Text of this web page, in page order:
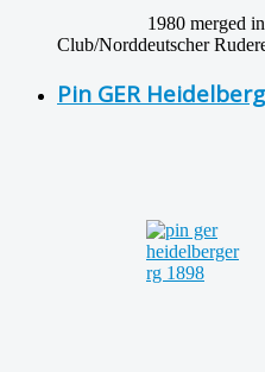
1980 merged in
Club/Norddeutscher
Pin GER